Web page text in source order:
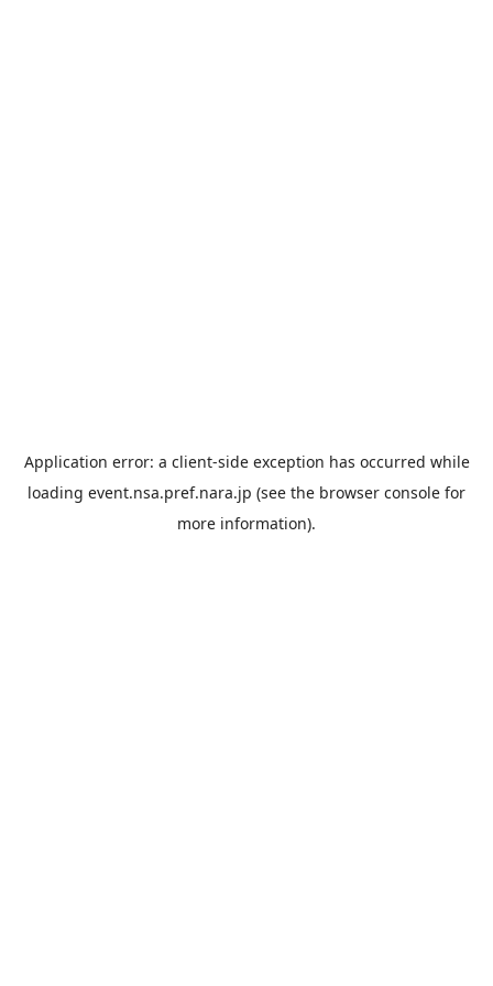
Application error: a client-side exception has occurred while
loading event.nsa.pref.nara.jp (see the browser console for
more information).